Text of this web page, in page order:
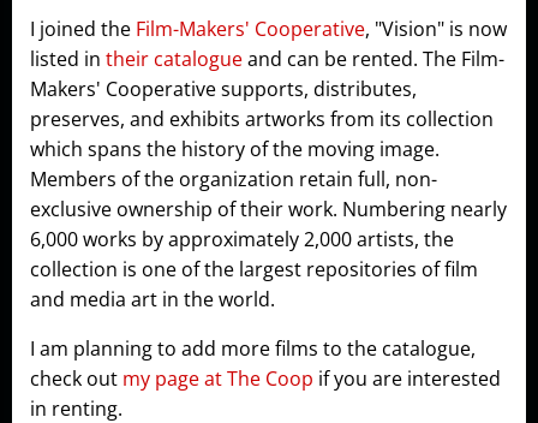
I joined the Film-Makers' Cooperative, "Vision" is now
listed in their catalogueand can be rented. The Film-
Makers' Cooperative supports, distributes,
preserves, and exhibits artworks from its collection
which spans the history of the moving image.
Members of the organization retain full, non-
exclusive ownership of their work. Numbering nearly
6,000 works by approximately 2,000 artists, the
collection is one of the largest repositories of film
and media art in the world.
I am planning to add more films to the catalogue,
check out my page at The Coop if you are interested
in renting.